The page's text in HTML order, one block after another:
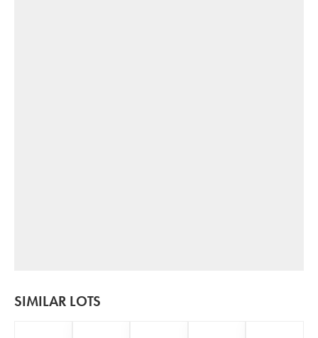
SIMILAR LOTS